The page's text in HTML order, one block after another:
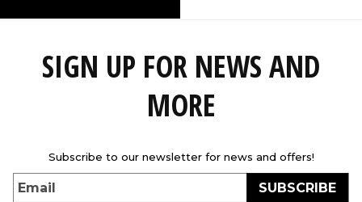
SIGN UP FOR NEWS AND
MORE
Subscribe to our newsletter for news and offers!
Email SUBSCRIBE